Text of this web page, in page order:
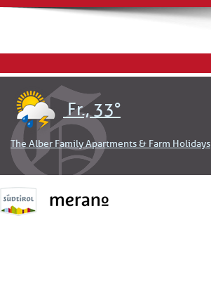
Fr., 33°
The Alber Family Apartments & Farm Holidays